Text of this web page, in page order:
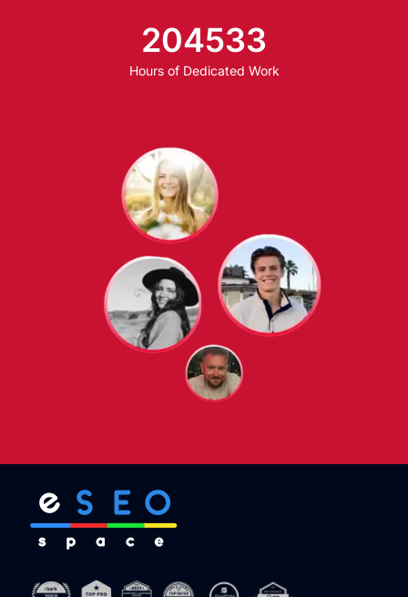
204533
Hours of Dedicated Work